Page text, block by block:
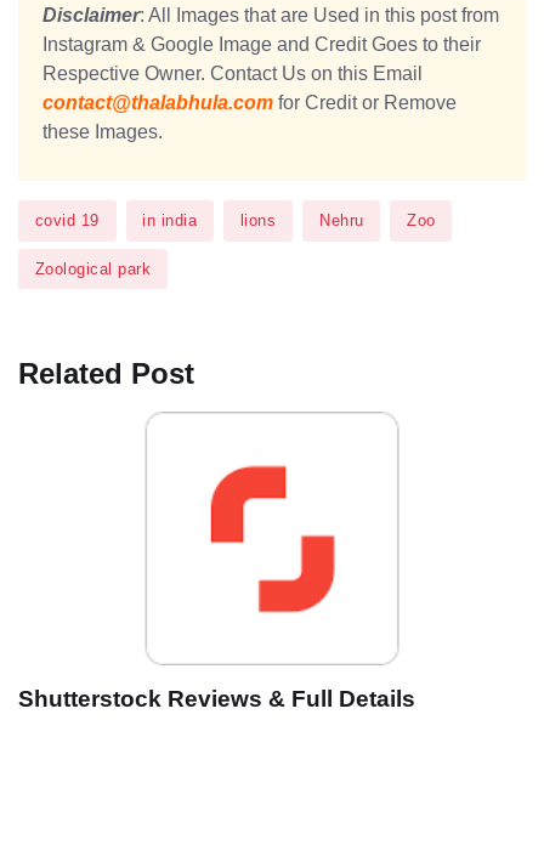
Disclaimer: All Images that are Used in this post from
Instagram & Google Image and Credit Goes to their
Respective Owner. Contact Us on this Email
contact@thalabhula.com for Credit or Remove
these Images.
covid 19 in india lions Nehru Zoo
Zoological park
Related Post
Shutterstock Reviews & Full Details